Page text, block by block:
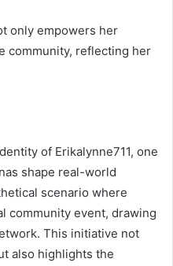
only empowers her
community, reflecting her
of Erikalynne711, one
shape real-world
scenario where
community event, drawing
This initiative not
also highlights the